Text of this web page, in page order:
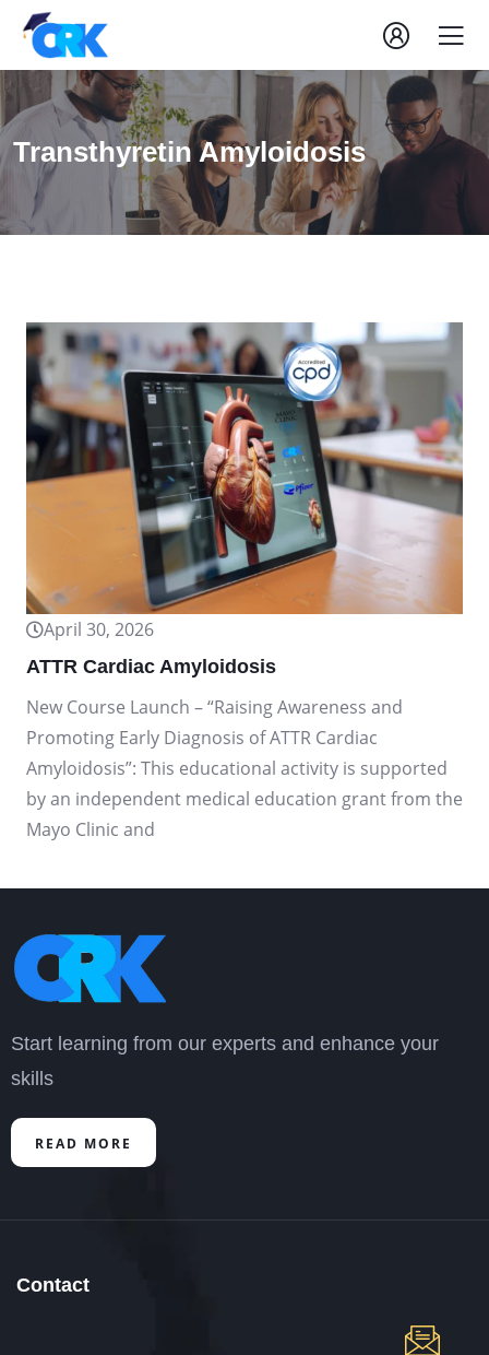
Transthyretin Amyloidosis
April 30, 2026
ATTR Cardiac Amyloidosis
New Course Launch – “Raising Awareness and
Promoting Early Diagnosis of ATTR Cardiac
Amyloidosis”: This educational activity is supported
by an independent medical education grant from the
Mayo Clinic and
Start learning from our experts and enhance your
skills
READ MORE
Contact